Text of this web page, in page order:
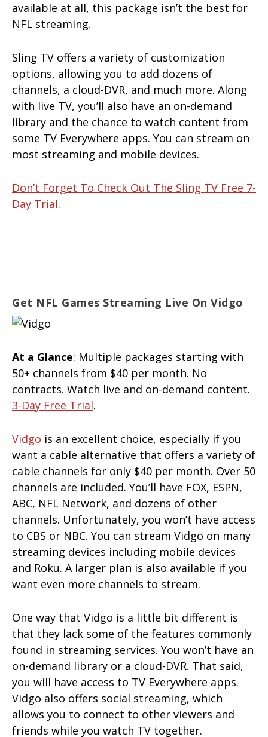
available at all, this package isn’t the best for
NFL streaming.
Sling TV offers a variety of customization
options, allowing you to add dozens of
channels, a cloud-DVR, and much more. Along
with live TV, you’ll also have an on-demand
library and the chance to watch content from
some TV Everywhere apps. You can stream on
most streaming and mobile devices.
Don’t Forget To Check Out The Sling TV Free 7-
Day Trial.
Get NFL Games Streaming Live On Vidgo
At a Glance: Multiple packages starting with
50+ channels from $40 per month. No
contracts. Watch live and on-demand content.
3-Day Free Trial.
Vidgo is an excellent choice, especially if you
want a cable alternative that offers a variety of
cable channels for only $40 per month. Over 50
channels are included. You’ll have FOX, ESPN,
ABC, NFL Network, and dozens of other
channels. Unfortunately, you won’t have access
to CBS or NBC. You can stream Vidgo on many
streaming devices including mobile devices
and Roku. A larger plan is also available if you
want even more channels to stream.
One way that Vidgo is a little bit different is
that they lack some of the features commonly
found in streaming services. You won’t have an
on-demand library or a cloud-DVR. That said,
you will have access to TV Everywhere apps.
Vidgo also offers social streaming, which
allows you to connect to other viewers and
friends while you watch TV together.